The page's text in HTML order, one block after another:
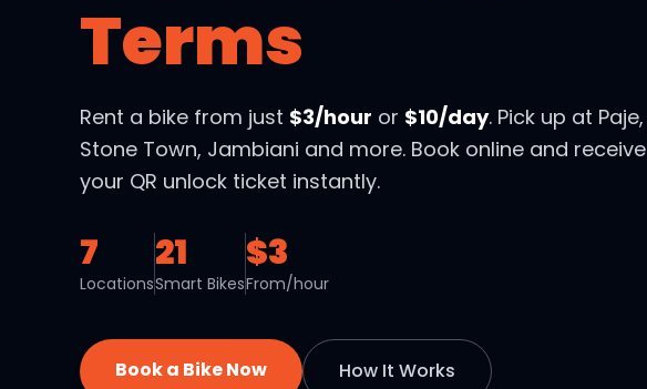
Terms
Rent a bike from just $3/hour or $10/day. Pick up at Paje,
Stone Town, Jambiani and more. Book online and receive
your QR unlock ticket instantly.
7
Locations
21
Smart Bikes
$3
From/hour
Book a Bike Now How It Works